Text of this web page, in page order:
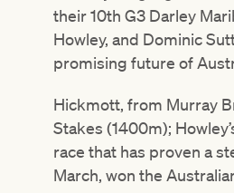
their 10th G3 Darley
Howley, and Dominic
promising future of
Hickmott, from Murray
Stakes (1400m);
race that has proven a
March, won the